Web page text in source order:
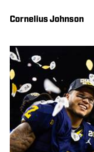
Cornelius Johnson